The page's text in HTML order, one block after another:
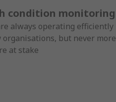
condition monitoring
always operating efficiently
but never more
at stake